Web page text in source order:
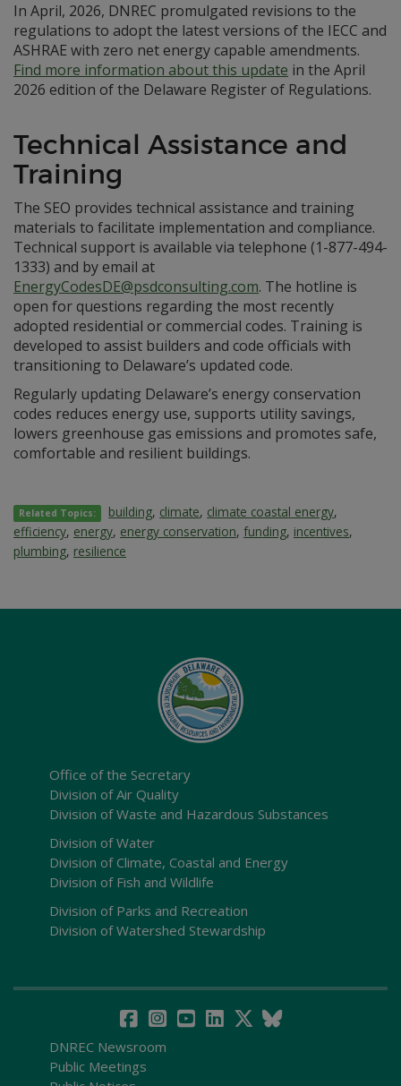
In April, 2026, DNREC promulgated revisions to the
regulations to adopt the latest versions of the IECC and
ASHRAE with zero net energy capable amendments.
Find more information about this update in the April
2026 edition of the Delaware Register of Regulations.
Technical Assistance and
Training
The SEO provides technical assistance and training
materials to facilitate implementation and compliance.
Technical support is available via telephone (1-877-494-
1333) and by email at
EnergyCodesDE@psdconsulting.com. The hotline is
open for questions regarding the most recently
adopted residential or commercial codes. Training is
developed to assist builders and code officials with
transitioning to Delaware’s updated code.
Regularly updating Delaware’s energy conservation
codes reduces energy use, supports utility savings,
lowers greenhouse gas emissions and promotes safe,
comfortable and resilient buildings.
Related Topics: building, climate, climate coastal energy,
efficiency, energy, energy conservation, funding, incentives,
plumbing, resilience
Office of the Secretary
Division of Air Quality
Division of Waste and Hazardous Substances
Division of Water
Division of Climate, Coastal and Energy
Division of Fish and Wildlife
Division of Parks and Recreation
Division of Watershed Stewardship
DNREC Newsroom
Public Meetings